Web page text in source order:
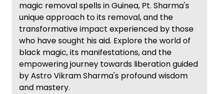
magic removal spells in Guinea, Pt. Sharma's
unique approach to its removal, and the
transformative impact experienced by those
who have sought his aid. Explore the world of
black magic, its manifestations, and the
empowering journey towards liberation guided
by Astro Vikram Sharma's profound wisdom
and mastery.